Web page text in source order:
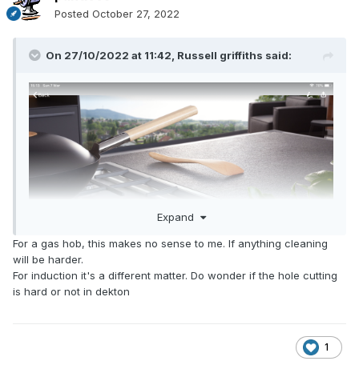
Posted October 27, 2022
On 27/10/2022 at 11:42, Russell griffiths said:
Expand
For a gas hob, this makes no sense to me. If anything cleaning
will be harder.
For induction it's a different matter. Do wonder if the hole cutting
is hard or not in dekton
1